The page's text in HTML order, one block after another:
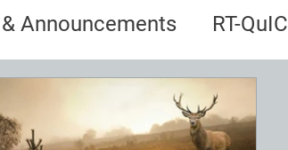
Announcements RT-QuIC